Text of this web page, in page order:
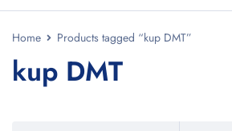
Home Products tagged “kup DMT”
kup DMT